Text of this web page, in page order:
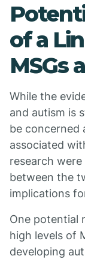
of a
MSGs
While the
and autism is
be concerned
associated
research
between the
implications
One potential
high levels of
developing